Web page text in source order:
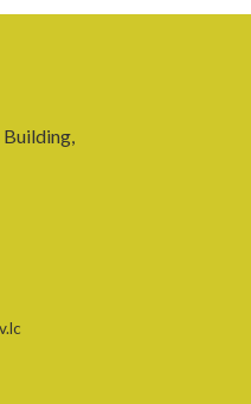
to minors or others in custody